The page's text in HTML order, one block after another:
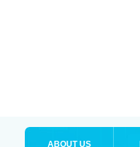
ABOUT US